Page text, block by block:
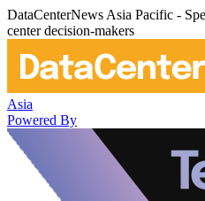
DataCenterNews Asia Pacific -
center decision-makers
Asia
Powered By